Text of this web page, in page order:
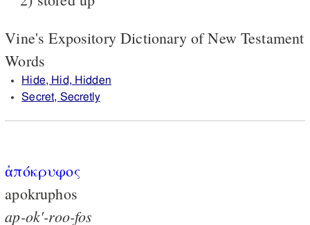
Vine's Expository Dictionary of New Testament
Words
Hide, Hid, Hidden
Secret, Secretly
ἀπόκρυφος
apokruphos
ap-ok'-roo-fos